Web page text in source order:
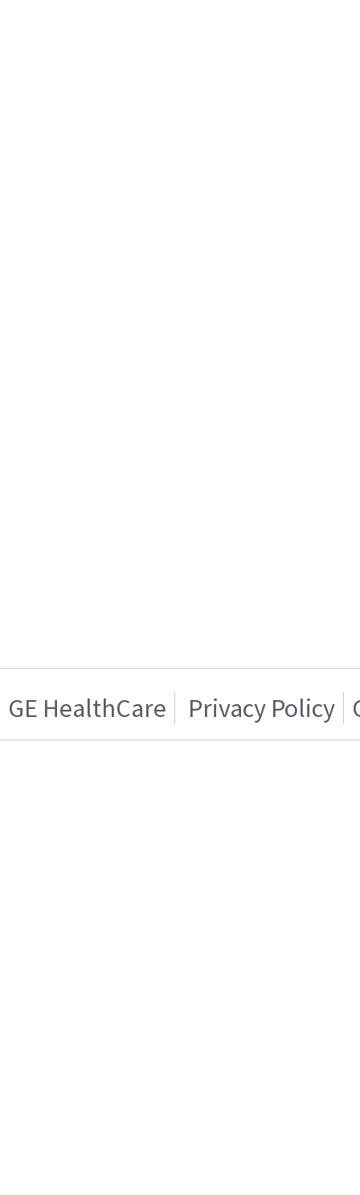
GE HealthCare Privacy Policy